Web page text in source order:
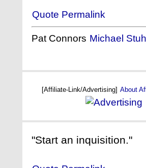
Quote Permalink
Pat Connors Michael
[Affiliate-Link/Advertising] About
"Start an inquisition."